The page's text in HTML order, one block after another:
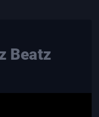
Beatz